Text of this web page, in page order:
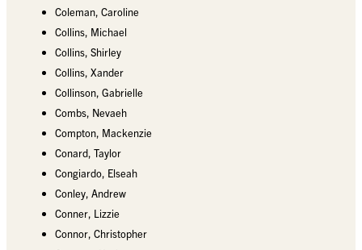
Coleman, Caroline
Collins, Michael
Collins, Shirley
Collins, Xander
Collinson, Gabrielle
Combs, Nevaeh
Compton, Mackenzie
Conard, Taylor
Congiardo, Elseah
Conley, Andrew
Conner, Lizzie
Connor, Christopher